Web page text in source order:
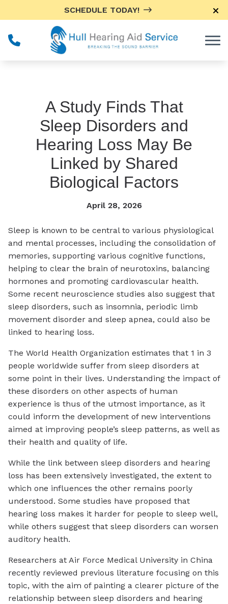
SCHEDULE TODAY!
A Study Finds That
Sleep Disorders and
Hearing Loss May Be
Linked by Shared
Biological Factors
April 28, 2026
Sleep is known to be central to various physiological
and mental processes, including the consolidation of
memories, supporting various cognitive functions,
helping to clear the brain of neurotoxins, balancing
hormones and promoting cardiovascular health.
Some recent neuroscience studies also suggest that
sleep disorders, such as insomnia, periodic limb
movement disorder and sleep apnea, could also be
linked to hearing loss.
The World Health Organization estimates that 1 in 3
people worldwide suffer from sleep disorders at
some point in their lives. Understanding the impact of
these disorders on other aspects of human
experience is thus of the utmost importance, as it
could inform the development of new interventions
aimed at improving people’s sleep patterns, as well as
their health and quality of life.
While the link between sleep disorders and hearing
loss has been extensively investigated, the extent to
which one influences the other remains poorly
understood. Some studies have proposed that
hearing loss makes it harder for people to sleep well,
while others suggest that sleep disorders can worsen
auditory health.
Researchers at Air Force Medical University in China
recently reviewed previous literature focusing on this
topic, with the aim of painting a clearer picture of the
relationship between sleep disorders and hearing